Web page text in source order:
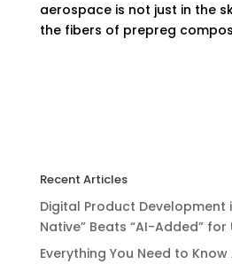
aerospace is not just in the
the fibers of prepreg
Recent Articles
Digital Product Development
Native” Beats “AI-Added” for
Everything You Need to